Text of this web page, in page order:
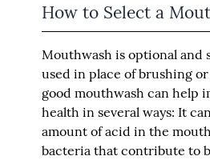
How to Select a
Mouthwash is optional and
used in place of brushing
good mouthwash can help
health in several ways: It
amount of acid in the
bacteria that contribute to